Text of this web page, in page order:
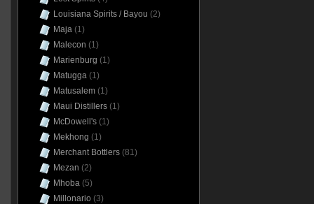
Louisiana Spirits / Bayou (2)
Maja(1)
Malecon (1)
Marienburg (1)
Matugga(1)
Matusalem(1)
Maui Distillers(1)
McDowell's(1)
Mekhong (1)
Merchant Bottlers(81)
Mezan (2)
Mhoba(5)
Millonario (3)